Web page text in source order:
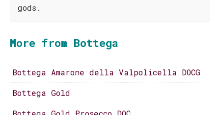
gods.
More from Bottega
Bottega Amarone della Valpolicella DOCG
Bottega Gold